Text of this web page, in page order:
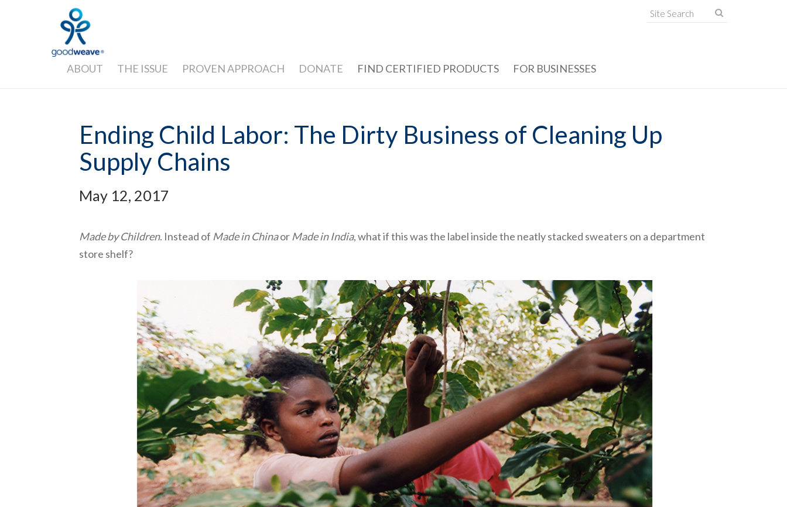
ABOUT THE ISSUE PROVEN APPROACH DONATE FIND CERTIFIED PRODUCTS FOR BUSINESSES
Ending Child Labor: The Dirty Business of Cleaning Up
Supply Chains
May 12, 2017
Made by Children. Instead of Made in Chinaor Made in India, what if this was the label inside the neatly stacked sweaters on a department
store shelf?